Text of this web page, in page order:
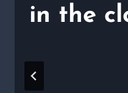
in the